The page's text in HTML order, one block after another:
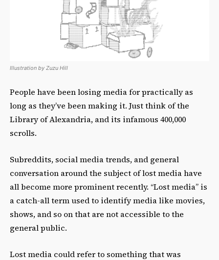
Illustration by Zuzu Hill
People have been losing media for practically as
long as they’ve been making it. Just think of the
Library of Alexandria, and its infamous 400,000
scrolls.
Subreddits, social media trends, and general
conversation around the subject of lost media have
all become more prominent recently. “Lost media” is
a catch-all term used to identify media like movies,
shows, and so on that are not accessible to the
general public.
Lost media could refer to something that was